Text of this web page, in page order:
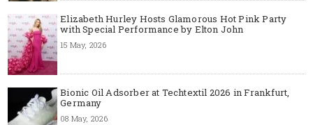
Elizabeth Hurley Hosts Glamorous Hot Pink Party
with Special Performance by Elton John
15 May, 2026
Bionic Oil Adsorber at Techtextil 2026 in Frankfurt,
Germany
08 May, 2026